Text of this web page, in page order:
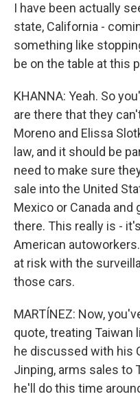
I have been actually
state, California -
something like
be on the table at this
KHANNA: Yeah. So
are there that they
Moreno and Elissa
law, and it should be
need to make sure
sale into the United
Mexico or Canada
there. This really is -
American
at risk with the
those cars.
MARTÍNEZ: Now,
quote, treating Taiwan
he discussed with his
Jinping, arms sales to
he'll do this time